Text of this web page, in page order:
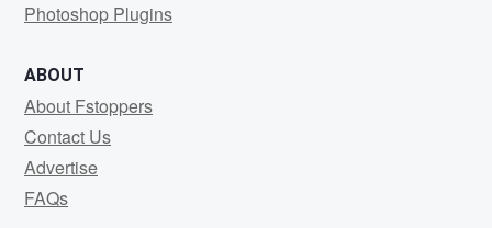
Photoshop Plugins
ABOUT
About Fstoppers
Contact Us
Advertise
FAQs